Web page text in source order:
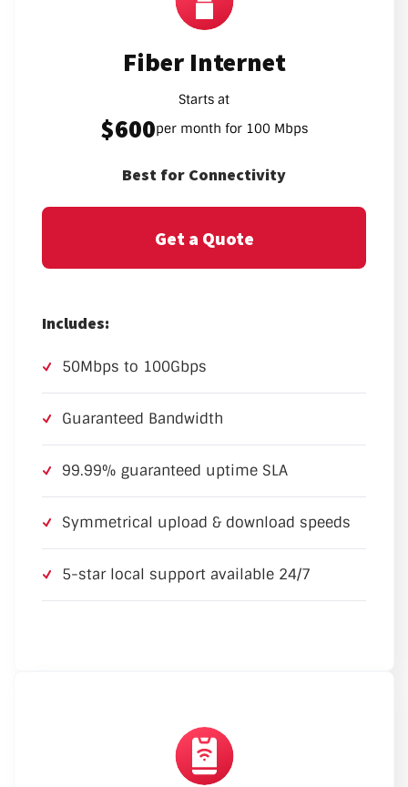
Fiber Internet
Starts at
$600per month for 100 Mbps
Best for Connectivity
Get a Quote
Includes:
50Mbps to 100Gbps
Guaranteed Bandwidth
99.99% guaranteed uptime SLA
Symmetrical upload & download speeds
5-star local support available 24/7